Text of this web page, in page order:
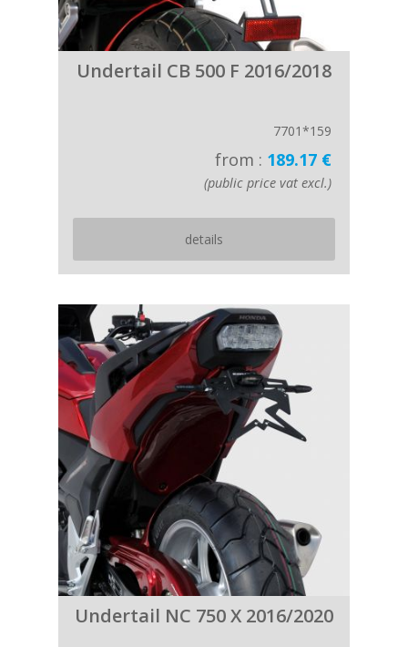
Undertail CB 500 F 2016/2018
7701*159
from : 189.17 €
(public price vat excl.)
details
Undertail NC 750 X 2016/2020